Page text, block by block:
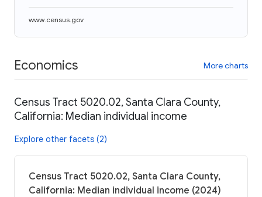
www.census.gov
Economics More charts
Census Tract 5020.02, Santa Clara County,
California: Median individual income
Explore other facets (2)
Census Tract 5020.02, Santa Clara County,
California: Median individual income (2024)